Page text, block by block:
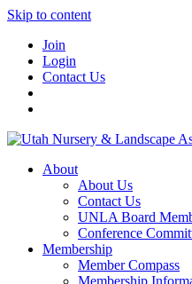
Skip to content
Join
Login
Contact Us
About
About Us
Contact Us
UNLA Board
Conference
Membership
Member Compass
Membership